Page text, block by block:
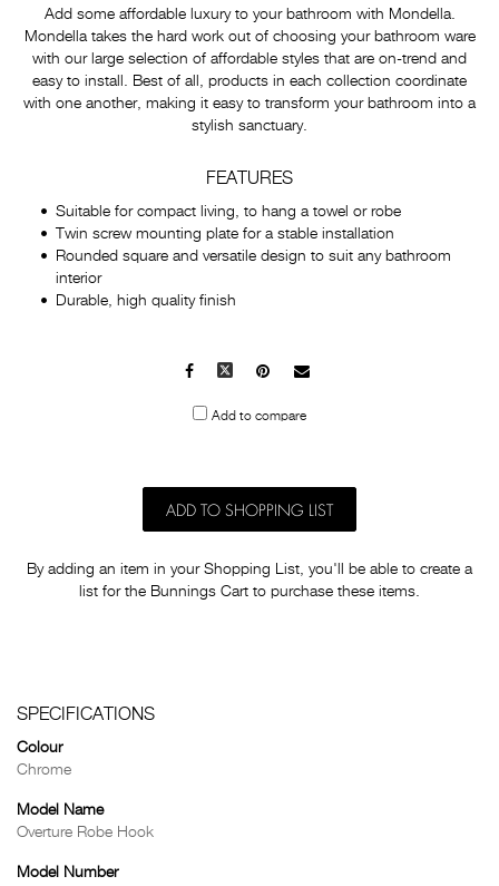
Add some affordable luxury to your bathroom with Mondella.
Mondella takes the hard work out of choosing your bathroom ware
with our large selection of affordable styles that are on-trend and
easy to install. Best of all, products in each collection coordinate
with one another, making it easy to transform your bathroom into a
stylish sanctuary.
FEATURES
Suitable for compact living, to hang a towel or robe
Twin screw mounting plate for a stable installation
Rounded square and versatile design to suit any bathroom
interior
Durable, high quality finish
Facebook
X Pinterest
Mail
Add to compare
ADD TO SHOPPING LIST
By adding an item in your Shopping List, you'll be able to create a
list for the Bunnings Cart to purchase these items.
SPECIFICATIONS
Colour
Chrome
Model Name
Overture Robe Hook
Model Number